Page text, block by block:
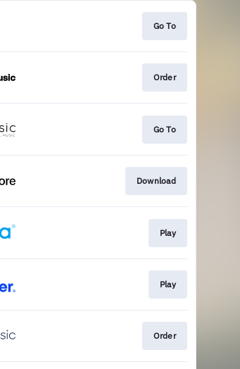
Go To
Order
Go To
Download
Play
Play
Order